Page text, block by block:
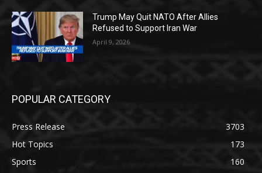
Trump May Quit NATO After Allies
Refused to Support Iran War
April 9, 2026
POPULAR CATEGORY
Press Release
3703
Hot Topics
173
Sports
160